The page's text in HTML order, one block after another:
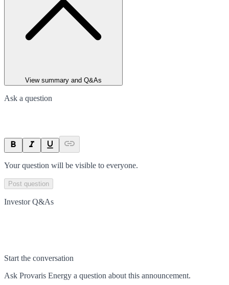
View summary and Q&As
Ask a question
Your question will be visible to everyone.
Post question
Investor Q&As
Start the conversation
Ask Provaris Energy a question about this announcement.